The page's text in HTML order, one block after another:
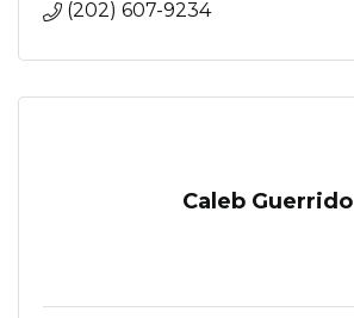
(202) 607-9234
Caleb Guerrido